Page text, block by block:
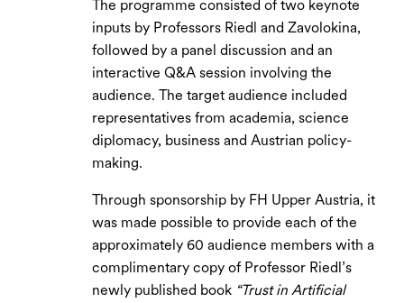
The programme consisted of two keynote
inputs by Professors Riedl and Zavolokina,
followed by a panel discussion and an
interactive Q&A session involving the
audience. The target audience included
representatives from academia, science
diplomacy, business and Austrian policy-
making.
Through sponsorship by FH Upper Austria, it
was made possible to provide each of the
approximately 60 audience members with a
complimentary copy of Professor Riedl’s
newly published book “Trust in Artificial